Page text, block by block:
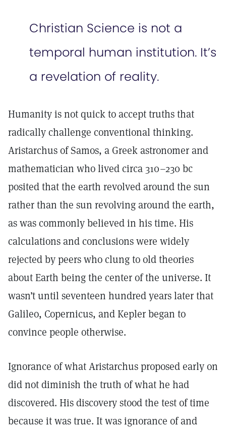
Christian Science is not a
temporal human institution. It’s
a revelation of reality.
Humanity is not quick to accept truths that
radically challenge conventional thinking.
Aristarchus of Samos, a Greek astronomer and
mathematician who lived circa 310–230 bc
posited that the earth revolved around the sun
rather than the sun revolving around the earth,
as was commonly believed in his time. His
calculations and conclusions were widely
rejected by peers who clung to old theories
about Earth being the center of the universe. It
wasn’t until seventeen hundred years later that
Galileo, Copernicus, and Kepler began to
convince people otherwise.
Ignorance of what Aristarchus proposed early on
did not diminish the truth of what he had
discovered. His discovery stood the test of time
because it was true. It was ignorance of and